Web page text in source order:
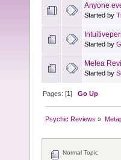
Anyone
Started by
Started by
Melea
Started by
Pages: [1]Go Up
Psychic Reviews »
Normal Topic